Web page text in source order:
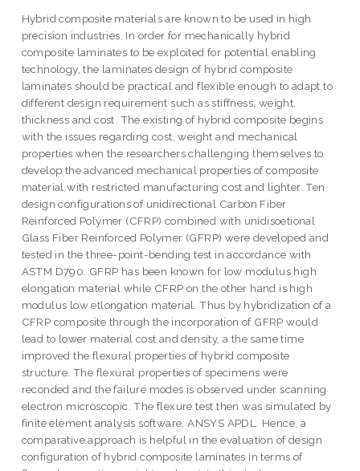
Hybrid composite materials are known to be used in high
precision industries. In order for mechanically hybrid
composite laminates to be exploited for potential enabling
technology, the laminates design of hybrid composite
laminates should be practical and flexible enough to adapt to
different design requirement such as stiffness, weight,
thickness and cost. The existing of hybrid composite begins
with the issues regarding cost, weight and mechanical
properties when the researchers challenging themselves to
develop the advanced mechanical properties of composite
material with restricted manufacturing cost and lighter. Ten
design configurations of unidirectional Carbon Fiber
Reinforced Polymer (CFRP) combined with unidisoetional
Glass Fiber Reinforced Polymer (GFRP) were developed and
tested in the three-point-bending test in accordance with
ASTM D790. GFRP has been known for low modulus high
elongation material while CFRP on the other hand is high
modulus low etlongation material. Thus by hybridization of a
CFRP composite through the incorporation of GFRP would
lead to lower material cost and density, a the same time
improved the flexural properties of hybrid composite
structure. The flexural properties of specimens were
reconded and the failure modes is observed under scanning
electron microscopic. The flexure test then was simulated by
finite element analysis software, ANSYS APDL. Hence, a
comparative.approach is helpful in the evaluation of design
configuration of hybrid composite laminates in terms of